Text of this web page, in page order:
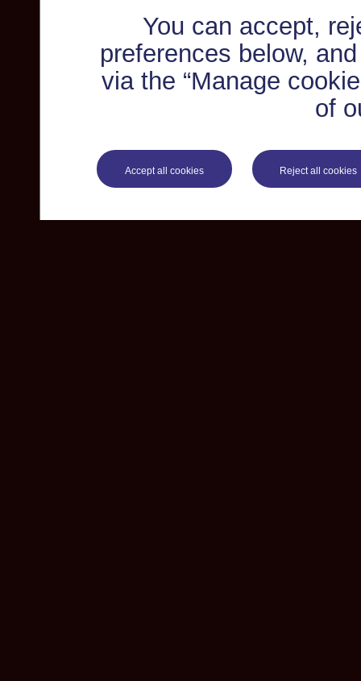
You can accept,
preferences below,
via the “Manage
of
Accept all cookies Reject all cookies